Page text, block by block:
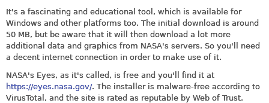
It's a fascinating and educational tool, which is available for
Windows and other platforms too. The initial download is around
50 MB, but be aware that it will then download a lot more
additional data and graphics from NASA's servers. So you'll need
a decent internet connection in order to make use of it.
NASA's Eyes, as it's called, is free and you'll find it at
https://eyes.nasa.gov/. The installer is malware-free according to
VirusTotal, and the site is rated as reputable by Web of Trust.